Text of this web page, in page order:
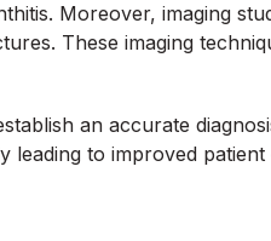
Moreover, imaging
These imaging
an accurate
leading to improved patient